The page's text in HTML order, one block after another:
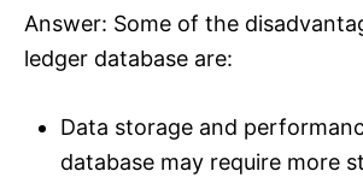
Answer: Some of the
ledger database are:
Data storage and
database may require more